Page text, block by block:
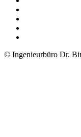
© Ingenieurbüro Dr.